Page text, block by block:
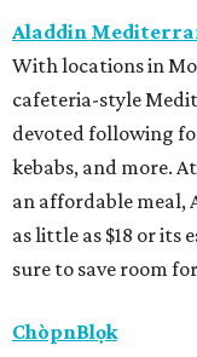
Aladdin
With locations in
cafeteria-style
devoted following
kebabs, and more.
an affordable meal,
as little as $18 or its
sure to save room
ChòpnBlọk